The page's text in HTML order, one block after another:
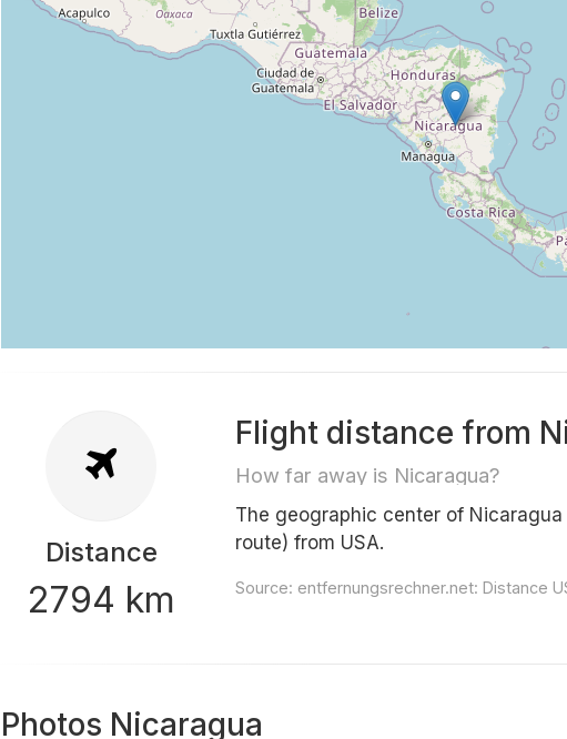
Distance
2794 km
Flight distance from
How far away is Nicaragua?
The geographic center of
route) from USA.
Source: entfernungsrechner.net: Distance
Photos Nicaragua